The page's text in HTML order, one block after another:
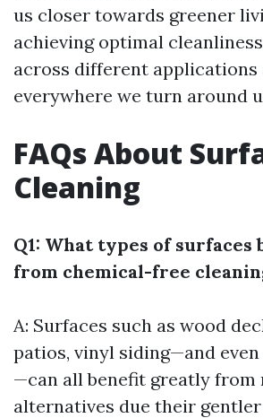
us closer towards greener
achieving optimal
across different applications
everywhere we turn around
FAQs About
Cleaning
Q1: What types of surfaces
from chemical-free
A: Surfaces such as wood
patios, vinyl siding—and
—can all benefit greatly from
alternatives due their